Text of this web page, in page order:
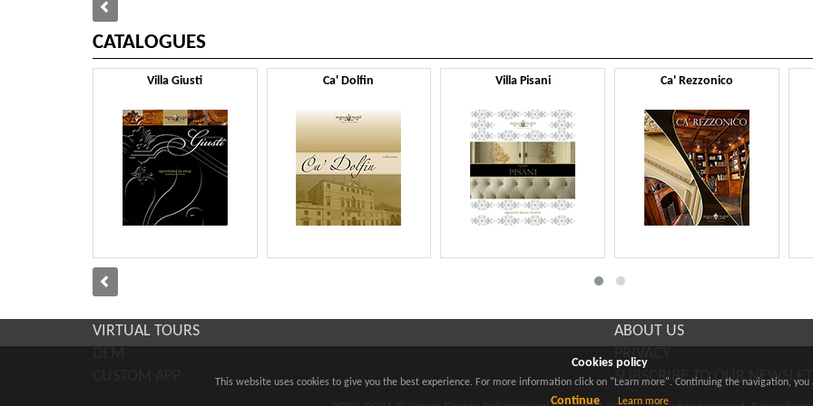
CATALOGUES
Villa Giusti Ca' Dolfin Villa Pisani Ca' Rezzonico
VIRTUAL TOURS
ABOUT US
PRIVACY
SUBSCRIBE TO OUR
Cookies policy
This website uses cookies to give you the best experience. For more information click on "Learn more". Continuing the navigation,
Continue Learn more